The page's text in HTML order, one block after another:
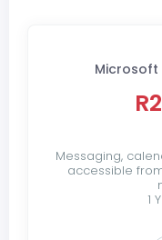
Microsoft
Messaging,
accessible
1